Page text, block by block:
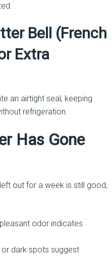
Bell (French
Extra
an airtight seal, keeping
refrigeration.
Has Gone
out for a week is still good,
odor indicates
dark spots suggest